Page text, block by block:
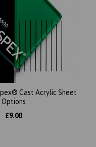
Cast Acrylic Sheet
Options
£9.00